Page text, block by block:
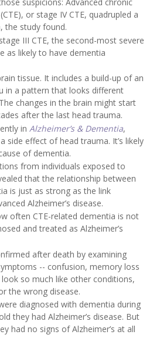
suspicions: Advanced chronic
or stage IV CTE, quadrupled a
the study found.
III CTE, the second-most severe
as likely to have dementia
tissue. It includes a build-up of an
in a pattern that looks different
changes in the brain might start
after the last head trauma.
in Alzheimer’s & Dementia,
side effect of head trauma. It’s likely
of dementia.
from individuals exposed to
that the relationship between
is just as strong as the link
Alzheimer’s disease.
often CTE-related dementia is not
and treated as Alzheimer’s
after death by examining
-- confusion, memory loss
so much like other conditions,
the wrong disease.
diagnosed with dementia during
they had Alzheimer’s disease. But
had no signs of Alzheimer’s at all